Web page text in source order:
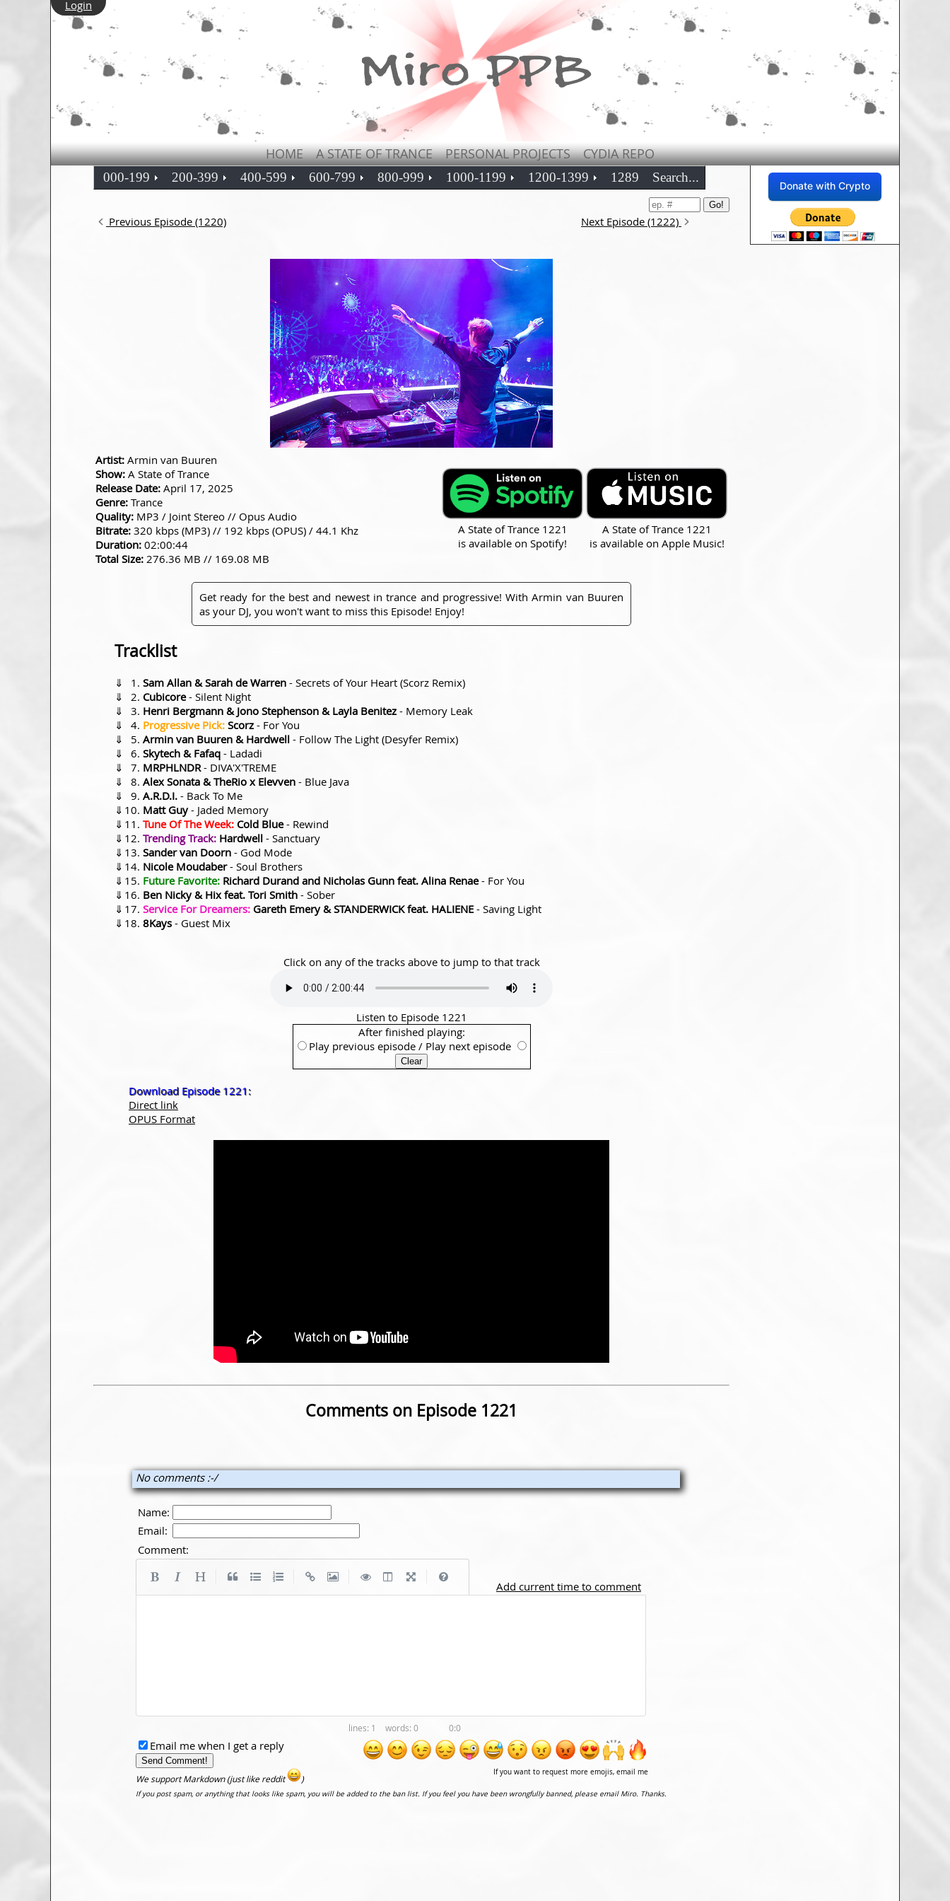
Login
HOME A STATE OF TRANCE PERSONAL PROJECTS CYDIA REPO
Donate with Crypto
000-199 200-399 400-599 600-799 800-999 1000-1199 1200-1399 1289 Search...
Previous Episode (1220) Next Episode (1222)
Artist: Armin van Buuren
Show: A State of Trance
Release Date: April 17, 2025
Genre: Trance
Quality: MP3 / Joint Stereo // Opus Audio
Bitrate: 320 kbps (MP3) // 192 kbps (OPUS) / 44.1 Khz
Duration: 02:00:44
Total Size: 276.36 MB // 169.08 MB
A State of Trance 1221
is available on Spotify!
A State of Trance 1221
is available on Apple Music!
Get ready for the best and newest in trance and progressive! With Armin van Buuren
as your DJ, you won't want to miss this Episode! Enjoy!
Tracklist
⇓ Sam Allan & Sarah de Warren - Secrets of Your Heart (Scorz Remix)
⇓
Cubicore- Silent Night
⇓
Henri Bergmann & Jono Stephenson & Layla Benitez - Memory Leak
⇓
Progressive Pick: Scorz - For You
⇓
Armin van Buuren & Hardwell - Follow The Light (Desyfer Remix)
⇓
Skytech & Fafaq - Ladadi
⇓
MRPHLNDR - DIVA'X'TREME
⇓
Alex Sonata & TheRio x Elevven - Blue Java
⇓
A.R.D.I. - Back To Me
⇓
Matt Guy- Jaded Memory
⇓
Tune Of The Week: Cold Blue- Rewind
⇓
Trending Track: Hardwell - Sanctuary
⇓
Sander van Doorn - God Mode
⇓
Nicole Moudaber- Soul Brothers
⇓
Future Favorite: Richard Durand and Nicholas Gunn feat. Alina Renae- For You
⇓
Ben Nicky & Hix feat. Tori Smith - Sober
⇓
Service For Dreamers: Gareth Emery & STANDERWICK feat. HALIENE - Saving Light
⇓
8Kays - Guest Mix
Click on any of the tracks above to jump to that track
Listen to Episode 1221
After finished playing:
Play previous episode / Play next episode
Download Episode 1221:
Direct link
OPUS Format
Comments on Episode 1221
No comments :-/
Name:
Email:
Comment:
Add current time to comment
1 0 0:0
If you want to request more emojis, email me
Email me when I get a reply
We support Markdown (just like reddit )
If you post spam, or anything that looks like spam, you will be added to the ban list. If you feel you have been wrongfully banned, please email Miro. Thanks.